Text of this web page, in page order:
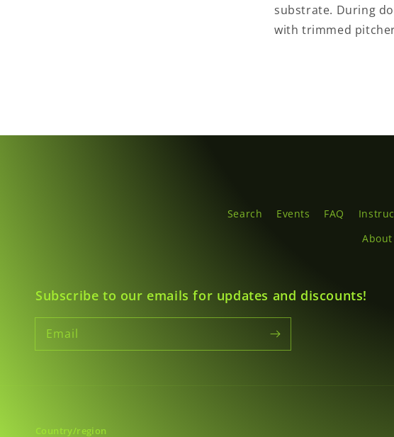
substrate. During
with trimmed
Search Events FAQ
Subscribe to our emails for updates and discounts!
Email
Country/region
Login
Log in to
and view